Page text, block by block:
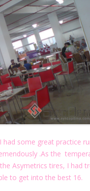
some great practice
.As the
Asymetrics tires, I had
to get into the best 16.